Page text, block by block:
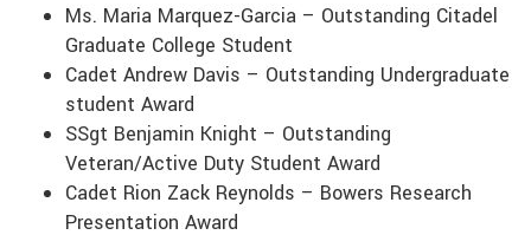
Ms. Maria Marquez-Garcia – Outstanding Citadel
Graduate College Student
Cadet Andrew Davis – Outstanding Undergraduate
student Award
SSgt Benjamin Knight – Outstanding
Veteran/Active Duty Student Award
Cadet Rion Zack Reynolds – Bowers Research
Presentation Award